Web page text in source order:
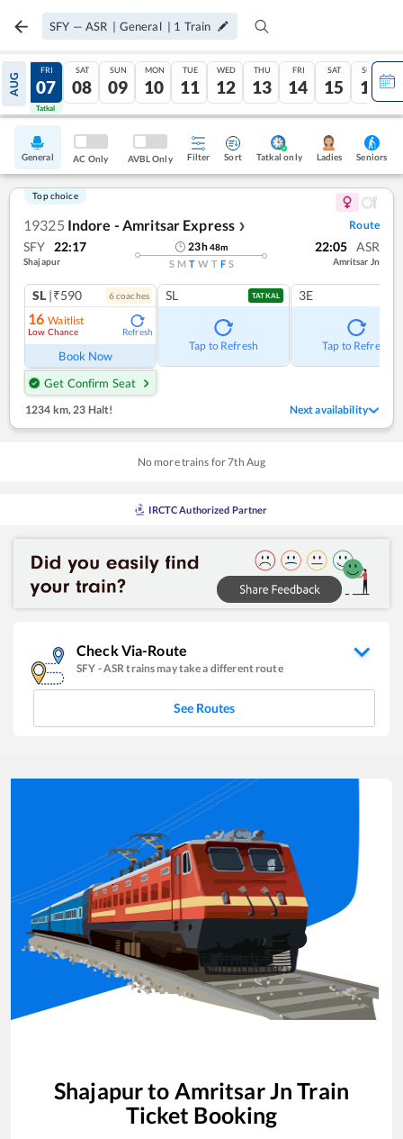
SFY — ASR | General | 1 Train
AUG
06
Tatkal
FRI
07
Tatkal
SAT
08
SUN
09
MON
10
TUE
11
WED
12
THU
13
FRI
14
SAT
15
SUN
16
General AC Only AVBL Only Filter Sort Tatkal only Ladies Seniors
Top choice
19325 Indore - Amritsar Express ❯ Route
SFY 22:17
Shajapur
23h48m
S M T W T F S
22:05 ASR
Amritsar Jn
SL |₹590 6coaches
16 Waitlist
Low Chance Refresh
Book Now
Get Confirm Seat
SL TATKAL
Tap to Refresh
3E
Tap to Refresh
1234 km, 23 Halt! Next availability
No more trains for7th Aug
IRCTC Authorized Partner
Check Via-Route
SFY -ASR trains may take a different route
See Routes
Shajapurto Amritsar Jn Train
Ticket Booking